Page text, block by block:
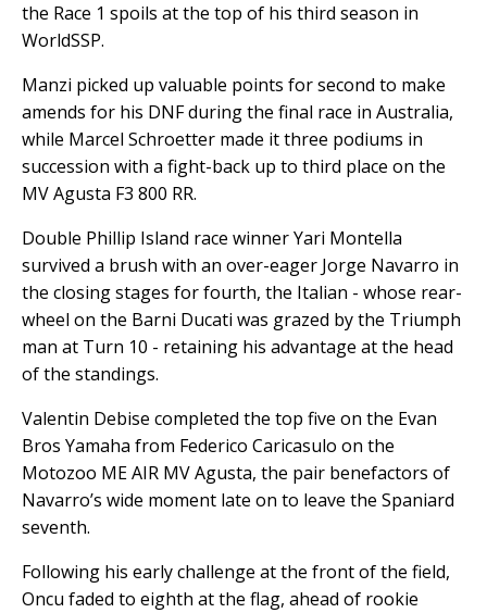
the Race 1 spoils at the top of his third season in
WorldSSP.
Manzi picked up valuable points for second to make
amends for his DNF during the final race in Australia,
while Marcel Schroetter made it three podiums in
succession with a fight-back up to third place on the
MV Agusta F3 800 RR.
Double Phillip Island race winner Yari Montella
survived a brush with an over-eager Jorge Navarro in
the closing stages for fourth, the Italian - whose rear-
wheel on the Barni Ducati was grazed by the Triumph
man at Turn 10 - retaining his advantage at the head
of the standings.
Valentin Debise completed the top five on the Evan
Bros Yamaha from Federico Caricasulo on the
Motozoo ME AIR MV Agusta, the pair benefactors of
Navarro’s wide moment late on to leave the Spaniard
seventh.
Following his early challenge at the front of the field,
Oncu faded to eighth at the flag, ahead of rookie